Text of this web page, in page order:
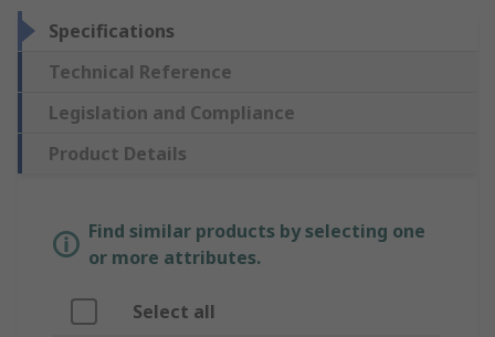
Specifications
Technical Reference
Legislation and Compliance
Product Details
Find similar products by selecting one
or more attributes.
Select all